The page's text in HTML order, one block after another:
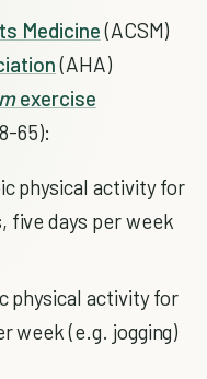
Medicine(ACSM)
(AHA)
exercise
65):
physical activity for
five days per week
physical activity for
week (e.g. jogging)